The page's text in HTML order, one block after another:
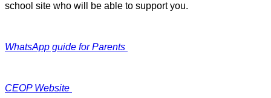
school site who will be able to support you.
WhatsApp guide for Parents
CEOP Website